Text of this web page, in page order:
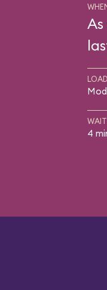
WAIT
4